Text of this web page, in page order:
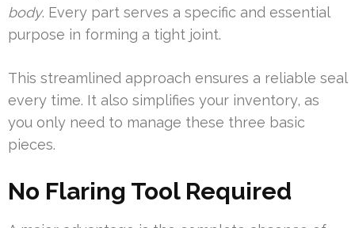
body. Every part serves a specific and essential
purpose in forming a tight joint.
This streamlined approach ensures a reliable seal
every time. It also simplifies your inventory, as
you only need to manage these three basic
pieces.
No Flaring Tool Required